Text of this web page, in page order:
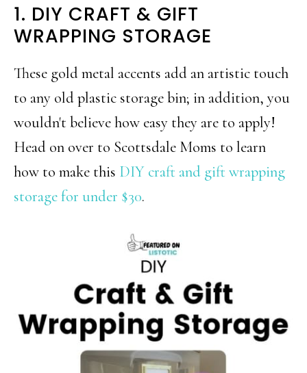
1. DIY CRAFT & GIFT
WRAPPING STORAGE
These gold metal accents add an artistic touch
to any old plastic storage bin; in addition, you
wouldn't believe how easy they are to apply!
Head on over to Scottsdale Moms to learn
how to make this DIY craft and gift wrapping
storage for under $30.